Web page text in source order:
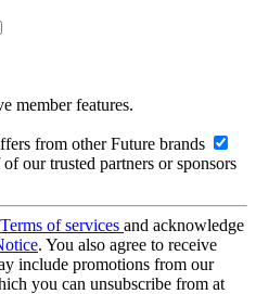
member features.
from other Future brands
our trusted partners or sponsors
Terms of services and acknowledge
. You also agree to receive
include promotions from our
you can unsubscribe from at